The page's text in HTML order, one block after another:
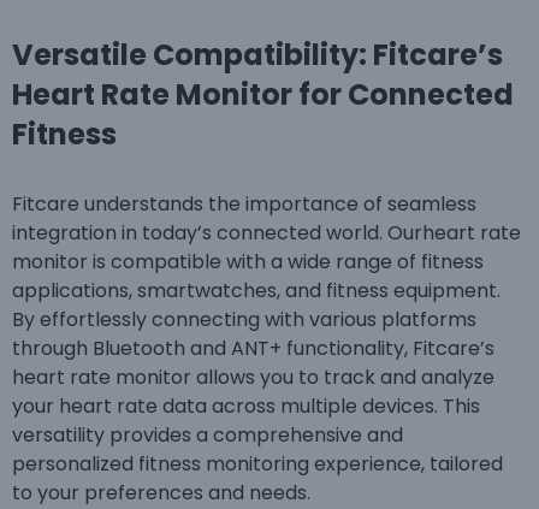
Versatile Compatibility: Fitcare’s
Heart Rate Monitor for Connected
Fitness
Fitcare understands the importance of seamless
integration in today’s connected world. Ourheart rate
monitor is compatible with a wide range of fitness
applications, smartwatches, and fitness equipment.
By effortlessly connecting with various platforms
through Bluetooth and ANT+ functionality, Fitcare’s
heart rate monitor allows you to track and analyze
your heart rate data across multiple devices. This
versatility provides a comprehensive and
personalized fitness monitoring experience, tailored
to your preferences and needs.